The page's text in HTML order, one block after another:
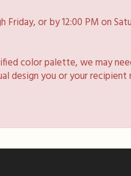
or by 12:00 PM on
color palette, we may
design you or your